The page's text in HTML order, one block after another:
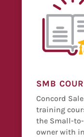
SMB
Concord
training
the Small-
owner with